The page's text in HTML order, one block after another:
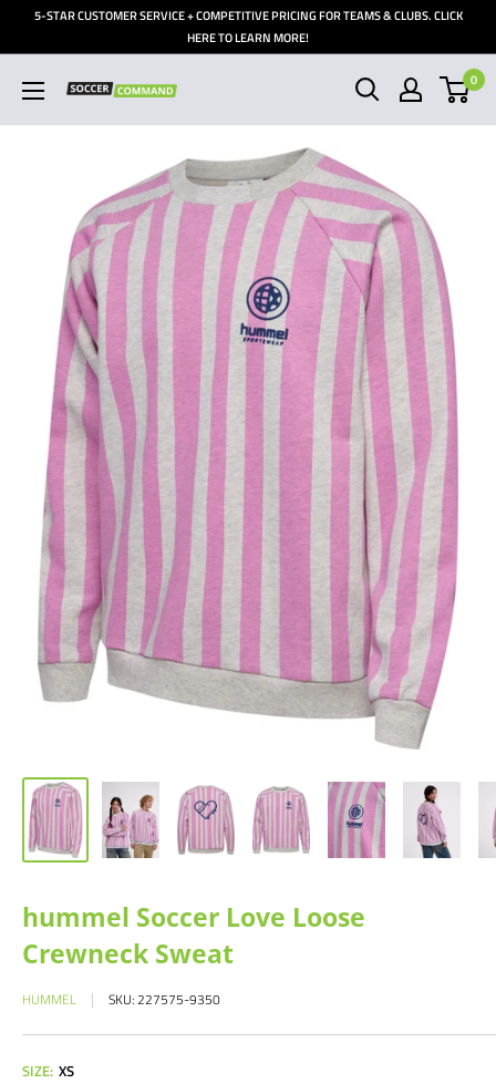
5-STAR CUSTOMER SERVICE + COMPETITIVE PRICING FOR TEAMS & CLUBS. CLICK
HERE TO LEARN MORE!
Soccer
Command,
0
hummel Soccer Love Loose
Crewneck Sweat
HUMMEL SKU:227575-9350
SIZE: XS